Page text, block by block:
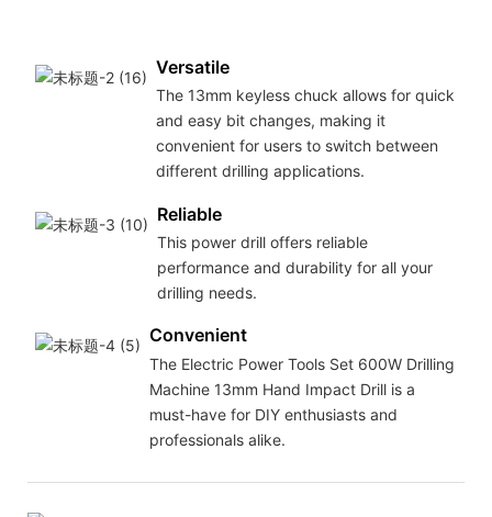
Versatile
The 13mm keyless chuck allows for quick
and easy bit changes, making it
convenient for users to switch between
different drilling applications.
Reliable
This power drill offers reliable
performance and durability for all your
drilling needs.
Convenient
The Electric Power Tools Set 600W Drilling
Machine 13mm Hand Impact Drill is a
must-have for DIY enthusiasts and
professionals alike.